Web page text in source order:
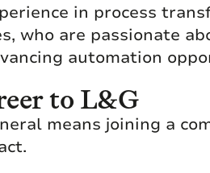
in process
who are passionate
automation
to L&G
means joining a